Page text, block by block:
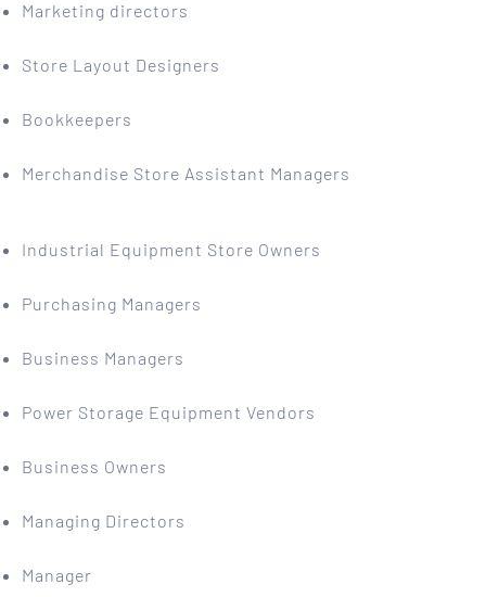
Marketing directors
Store Layout Designers
Bookkeepers
Merchandise Store Assistant Managers
Industrial Equipment Store Owners
Purchasing Managers
Business Managers
Power Storage Equipment Vendors
Business Owners
Managing Directors
Manager